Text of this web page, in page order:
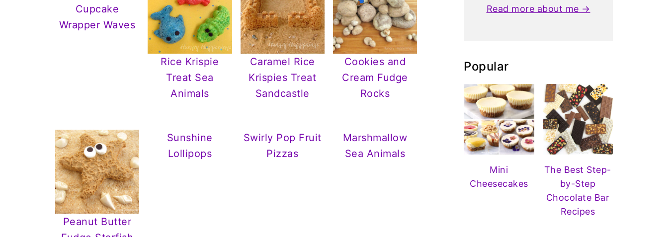
Cupcake
Wrapper Waves
Rice Krispie
Treat Sea
Animals
Caramel Rice
Krispies Treat
Sandcastle
Cookies and
Cream Fudge
Rocks
Peanut Butter
Sunshine
Lollipops
Swirly Pop Fruit
Pizzas
Marshmallow
Sea Animals
Read more about me →
Popular
Mini
Cheesecakes
The Best Step-
by-Step
Chocolate Bar
Recipes